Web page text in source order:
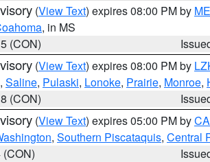
(View Text) expires 08:00 PM by
, in MS
(CON)
(View Text) expires 08:00 PM by
, Saline, Pulaski, Lonoke, Prairie, Monroe,
(CON)
(View Text) expires 05:00 PM by
, Southern Piscataquis, Central